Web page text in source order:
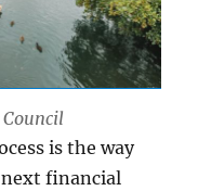
is the way
financial